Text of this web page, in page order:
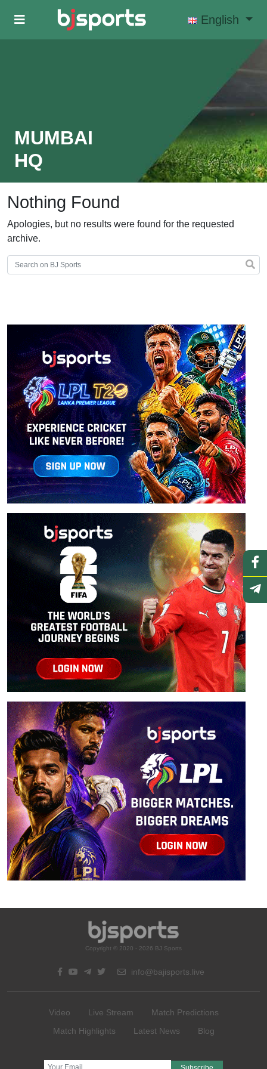
Skip to main content
English
MUMBAI
HQ
Nothing Found
Apologies, but no results were found for the requested
archive.
Copyright © 2020 - 2026 BJ Sports
info@bajisports.live
Video Live Stream
Match Predictions
Match Highlights
Latest News Blog